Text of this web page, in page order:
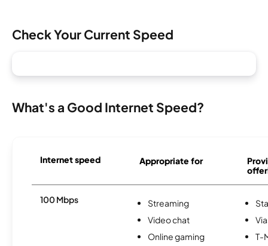
Check Your Current Speed
What's a Good Internet Speed?
Internet speed Appropriate for
100 Mbps
Streaming
Video chat
Online gaming
T-